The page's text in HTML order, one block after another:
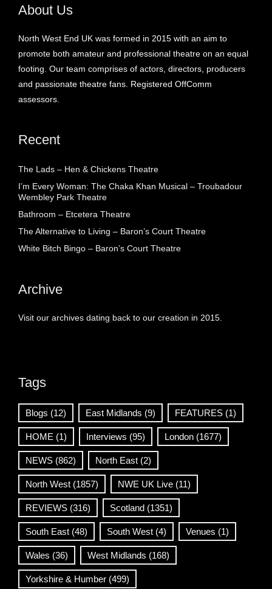
About Us
North West End UK was formed in 2015 with an aim to
promote both amateur and professional theatre on an equal
footing. Our team comprises of actors, directors, producers
and passionate theatre fans. Registered OffComm
assessors.
Recent
The Lads – Hen & Chickens Theatre
I’m Every Woman: The Chaka Khan Musical – Troubadour
Wembley Park Theatre
Bathroom – Etcetera Theatre
The Alternative to Living – Baron’s Court Theatre
White Bitch Bingo – Baron’s Court Theatre
Archive
Visit our archives dating back to our creation in 2015.
Tags
Blogs (12) East Midlands (9) FEATURES (1)
HOME (1) Interviews (95) London (1677)
NEWS (862) North East (2)
North West (1857) NWE UK Live (11)
REVIEWS (316) Scotland (1351)
South East (48) South West (4) Venues (1)
Wales (36) West Midlands (168)
Yorkshire & Humber (499)